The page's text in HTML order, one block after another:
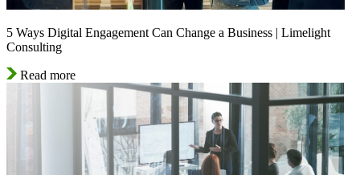
5 Ways Digital Engagement Can Change a Business | Limelight
Consulting
Read more